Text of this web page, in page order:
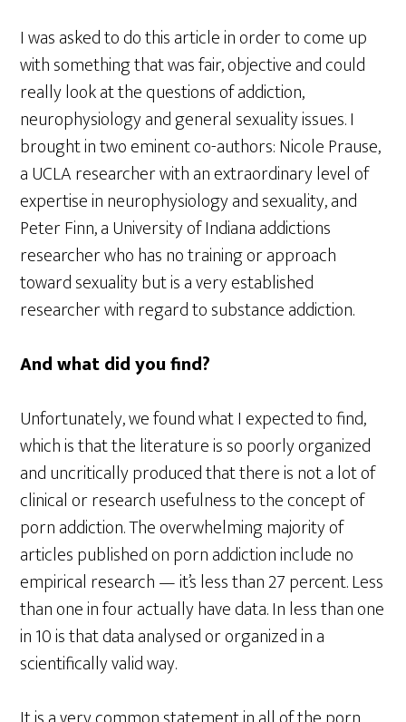
I was asked to do this article in order to come up
with something that was fair, objective and could
really look at the questions of addiction,
neurophysiology and general sexuality issues. I
brought in two eminent co-authors: Nicole Prause,
a UCLA researcher with an extraordinary level of
expertise in neurophysiology and sexuality, and
Peter Finn, a University of Indiana addictions
researcher who has no training or approach
toward sexuality but is a very established
researcher with regard to substance addiction.
And what did you find?
Unfortunately, we found what I expected to find,
which is that the literature is so poorly organized
and uncritically produced that there is not a lot of
clinical or research usefulness to the concept of
porn addiction. The overwhelming majority of
articles published on porn addiction include no
empirical research — it’s less than 27 percent. Less
than one in four actually have data. In less than one
in 10 is that data analysed or organized in a
scientifically valid way.